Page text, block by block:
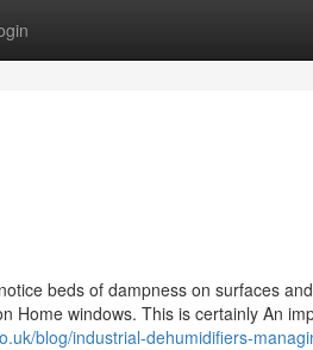
beds of dampness on surfaces
Home windows. This is certainly An
blog/industrial-dehumidifiers-